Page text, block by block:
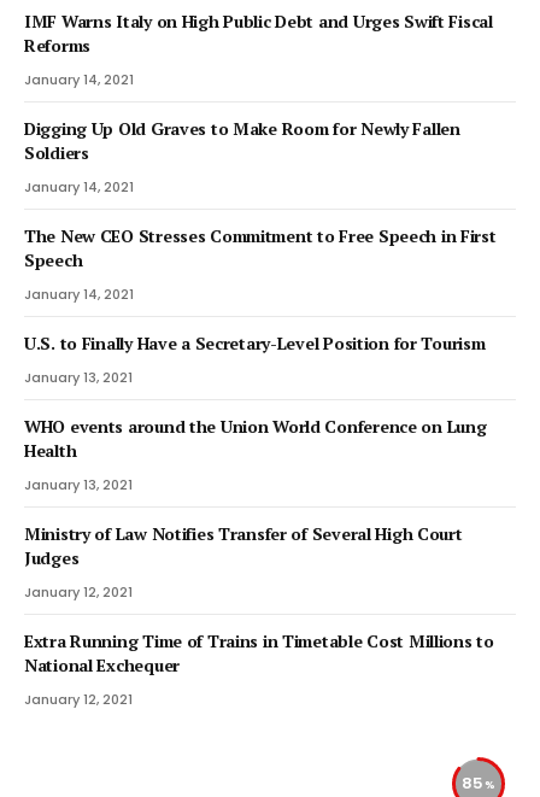
IMF Warns Italy on High Public Debt and Urges Swift Fiscal
Reforms
January 14, 2021
Digging Up Old Graves to Make Room for Newly Fallen
Soldiers
January 14, 2021
The New CEO Stresses Commitment to Free Speech in First
Speech
January 14, 2021
U.S. to Finally Have a Secretary-Level Position for Tourism
January 13, 2021
WHO events around the Union World Conference on Lung
Health
January 13, 2021
Ministry of Law Notifies Transfer of Several High Court
Judges
January 12, 2021
Extra Running Time of Trains in Timetable Cost Millions to
National Exchequer
January 12, 2021
85